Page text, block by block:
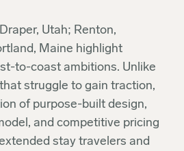
Utah; Renton,
Maine highlight
to-coast ambitions. Unlike
struggle to gain traction,
of purpose-built design,
and competitive pricing
stay travelers and